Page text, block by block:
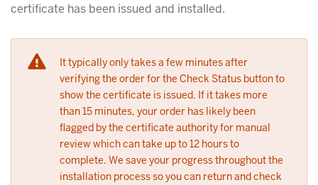
certificate has been issued and installed.
It typically only takes a few minutes after
verifying the order for the Check Status button to
show the certificate is issued. If it takes more
than 15 minutes, your order has likely been
flagged by the certificate authority for manual
review which can take up to 12 hours to
complete. We save your progress throughout the
installation process so you can return and check